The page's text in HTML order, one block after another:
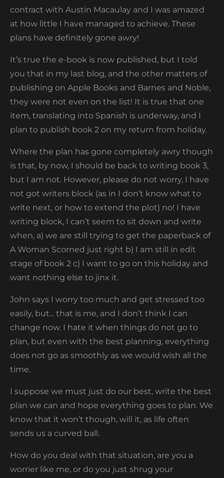
contract with Austin Macaulay and I was amazed
at how little I have managed to achieve. These
plans have definitely gone awry!
It’s true the e-book is now published, but I told
you that in my last blog, and the other matters of
publishing on Apple Books and Barnes and Noble,
they were not even on the list! It is true that one
item, translating into Spanish is underway, and I
plan to publish book 2 on my return from holiday.
Where the plan has gone completely awry though
is that, by now, I should be back to writing book 3,
but I am not. However, please do not worry, I have
not got writers block (as in I don’t know what to
write next, or how to extend the plot) no! I have
writing block, I can’t seem to sit down and write
when, a) we are still trying to get the paperback of
A Woman Scorned just right b) I am still in edit
stage of book 2 c) I want to go on this holiday and
want nothing else to jinx it.
John says I worry too much and get stressed too
easily, but... that is me, and I don’t think I can
change now. I hate it when things do not go to
plan, but even with the best planning, everything
does not go as smoothly as we would wish all the
time.
I suppose we must just do our best, write the best
plan we can and hope everything goes to plan. We
know that it won’t though, will it, as life often
sends us a curved ball.
How do you deal with that situation, are you a
worrier like me, or do you just shrug your